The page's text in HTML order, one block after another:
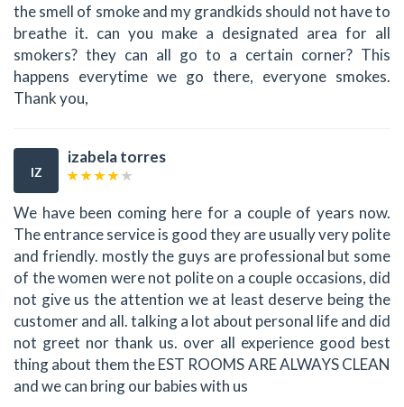
the smell of smoke and my grandkids should not have to
breathe it. can you make a designated area for all
smokers? they can all go to a certain corner? This
happens everytime we go there, everyone smokes.
Thank you,
IZ
izabela torres
We have been coming here for a couple of years now.
The entrance service is good they are usually very polite
and friendly. mostly the guys are professional but some
of the women were not polite on a couple occasions, did
not give us the attention we at least deserve being the
customer and all. talking a lot about personal life and did
not greet nor thank us. over all experience good best
thing about them the EST ROOMS ARE ALWAYS CLEAN
and we can bring our babies with us